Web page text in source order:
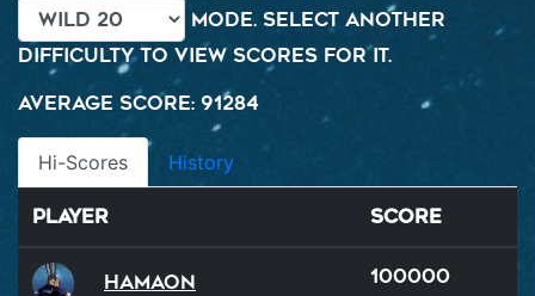
mode. Select another
difficulty to view scores for it.
Average Score: 91284
Hi-Scores History
Player Score
Hamaon 100000